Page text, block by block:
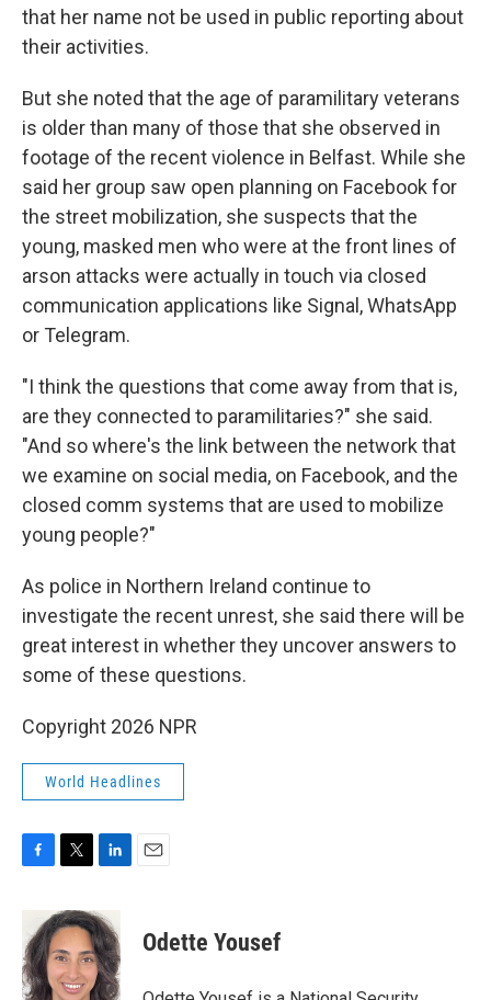
that her name not be used in public reporting about
their activities.
But she noted that the age of paramilitary veterans
is older than many of those that she observed in
footage of the recent violence in Belfast. While she
said her group saw open planning on Facebook for
the street mobilization, she suspects that the
young, masked men who were at the front lines of
arson attacks were actually in touch via closed
communication applications like Signal, WhatsApp
or Telegram.
"I think the questions that come away from that is,
are they connected to paramilitaries?" she said.
"And so where's the link between the network that
we examine on social media, on Facebook, and the
closed comm systems that are used to mobilize
young people?"
As police in Northern Ireland continue to
investigate the recent unrest, she said there will be
great interest in whether they uncover answers to
some of these questions.
Copyright 2026 NPR
World Headlines
c
e
b
o
o
i
t
t
e
r
n
k
e
d
I
Odette Yousef